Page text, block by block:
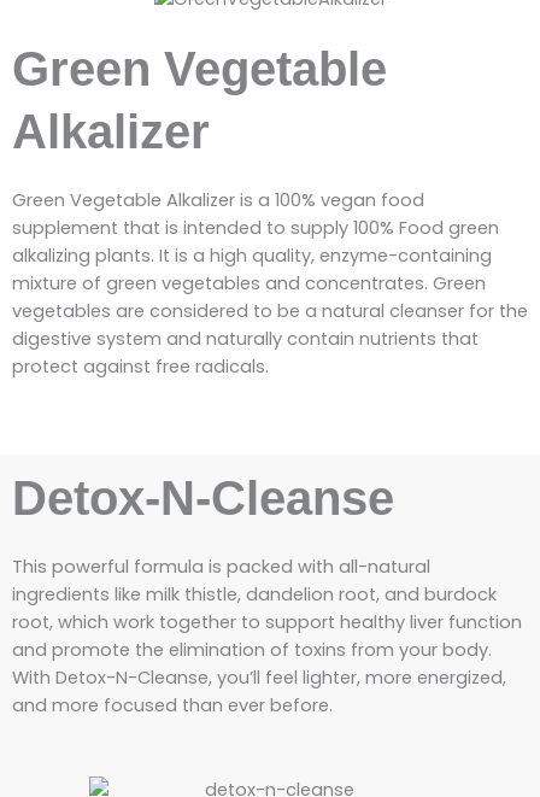
Green Vegetable
Alkalizer
Green Vegetable Alkalizer is a 100% vegan food
supplement that is intended to supply 100% Food green
alkalizing plants. It is a high quality, enzyme-containing
mixture of green vegetables and concentrates. Green
vegetables are considered to be a natural cleanser for the
digestive system and naturally contain nutrients that
protect against free radicals.
Detox-N-Cleanse
This powerful formula is packed with all-natural
ingredients like milk thistle, dandelion root, and burdock
root, which work together to support healthy liver function
and promote the elimination of toxins from your body.
With Detox-N-Cleanse, you’ll feel lighter, more energized,
and more focused than ever before.